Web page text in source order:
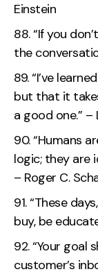
Einstein
“If you
the
“I’ve
but that it
a good one.”
“Humans
logic; they are
– Roger C.
“These
buy, be
“Your goal
customer’s